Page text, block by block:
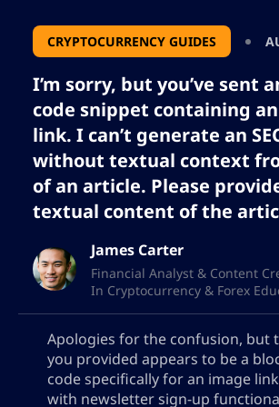
CRYPTOCURRENCY GUIDES
I’m sorry, but you’ve sent
code snippet containing
link. I can’t generate an
without textual context
of an article. Please
textual content of the
James Carter
Financial Analyst & Content
In Cryptocurrency & Forex
Apologies for the confusion, but
you provided appears to be a
code specifically for an image
with newsletter sign-up